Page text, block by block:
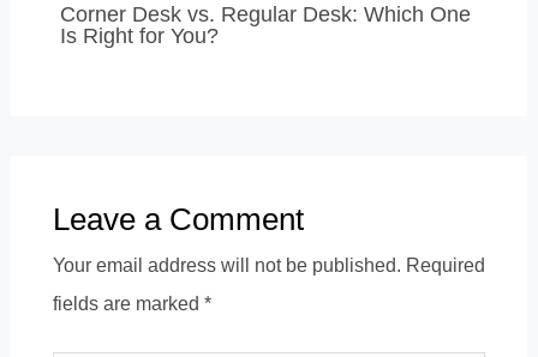
Corner Desk vs. Regular Desk: Which One
Is Right for You?
Leave a Comment
Your email address will not be published. Required
fields are marked *